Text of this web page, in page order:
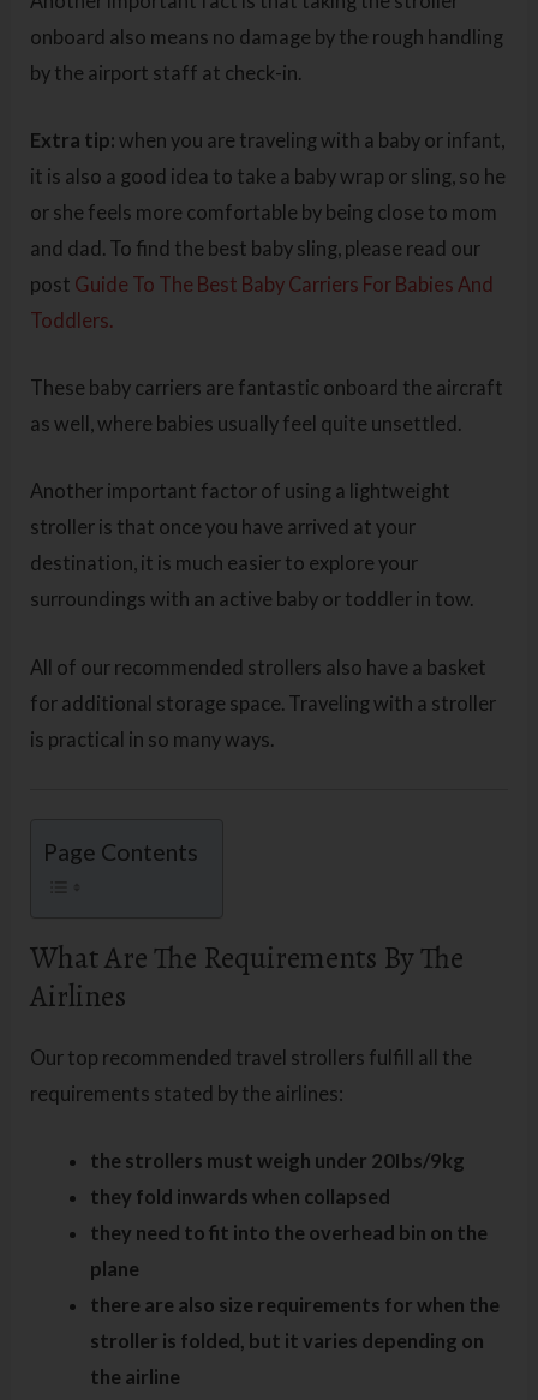
onboard also means no damage by the rough handling
by the airport staff at check-in.
Extra tip: when you are traveling with a baby or infant,
it is also a good idea to take a baby wrap or sling, so he
or she feels more comfortable by being close to mom
and dad. To find the best baby sling, please read our
post Guide To The Best Baby Carriers For Babies And
Toddlers.
These baby carriers are fantastic onboard the aircraft
as well, where babies usually feel quite unsettled.
Another important factor of using a lightweight
stroller is that once you have arrived at your
destination, it is much easier to explore your
surroundings with an active baby or toddler in tow.
All of our recommended strollers also have a basket
for additional storage space. Traveling with a stroller
is practical in so many ways.
Page Contents
What Are The Requirements By The
Airlines
Our top recommended travel strollers fulfill all the
requirements stated by the airlines:
the strollers must weigh under 20Ibs/9kg
they fold inwards when collapsed
they need to fit into the overhead bin on the
plane
there are also size requirements for when the
stroller is folded, but it varies depending on
the airline